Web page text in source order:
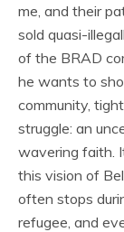
me, and their
sold quasi-
of the BRAD
he wants to
community,
struggle: an
wavering faith.
this vision of
often stops
refugee, and